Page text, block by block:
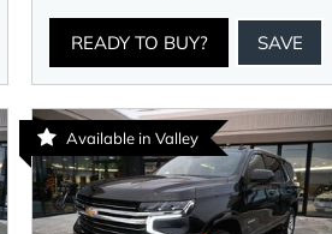
READY TO BUY? SAVE
Available in Valley